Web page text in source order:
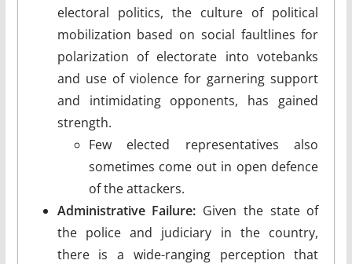
electoral politics, the culture of political
mobilization based on social faultlines for
polarization of electorate into votebanks
and use of violence for garnering support
and intimidating opponents, has gained
strength.
Few elected representatives also
sometimes come out in open defence
of the attackers.
Administrative Failure: Given the state of
the police and judiciary in the country,
there is a wide-ranging perception that